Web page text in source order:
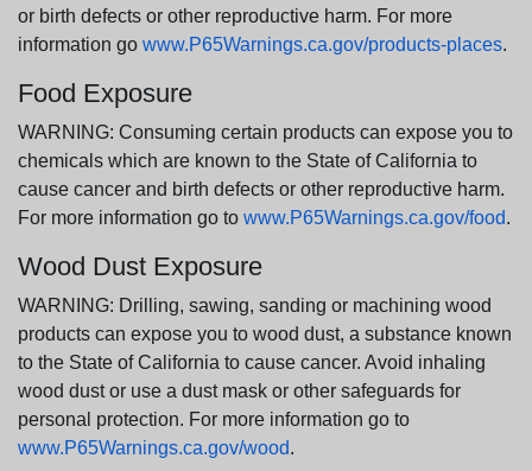
or birth defects or other reproductive harm. For more
information go www.P65Warnings.ca.gov/products-places.
Food Exposure
WARNING: Consuming certain products can expose you to
chemicals which are known to the State of California to
cause cancer and birth defects or other reproductive harm.
For more information go to www.P65Warnings.ca.gov/food.
Wood Dust Exposure
WARNING: Drilling, sawing, sanding or machining wood
products can expose you to wood dust, a substance known
to the State of California to cause cancer. Avoid inhaling
wood dust or use a dust mask or other safeguards for
personal protection. For more information go to
www.P65Warnings.ca.gov/wood.